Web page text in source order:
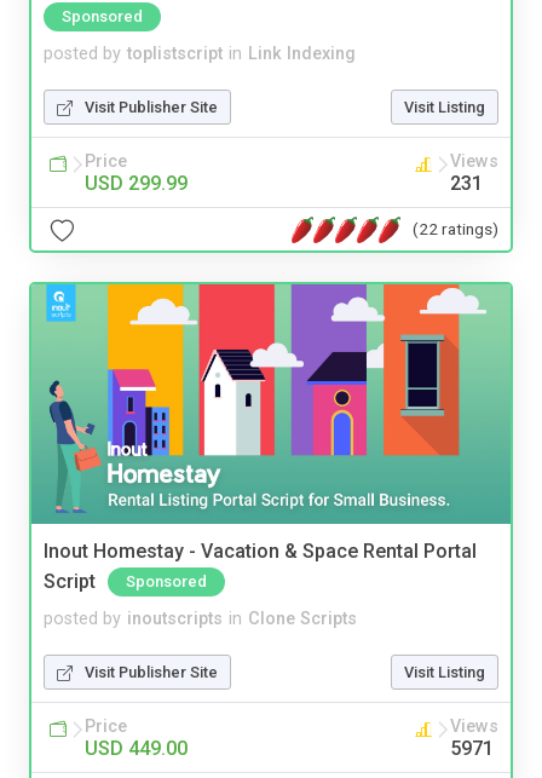
Sponsored
posted by toplistscript in Link Indexing
Visit Publisher Site Visit Listing
Price
USD 299.99
Views
231
(22 ratings)
Inout Homestay - Vacation & Space Rental Portal
Script
Sponsored
posted by inoutscripts in Clone Scripts
Visit Publisher Site Visit Listing
Price
USD 449.00
Views
5971